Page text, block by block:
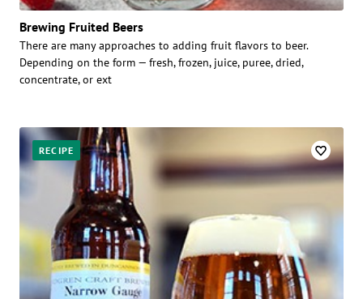
Brewing Fruited Beers
There are many approaches to adding fruit flavors to beer.
Depending on the form — fresh, frozen, juice, puree, dried,
concentrate, or ext
RECIPE